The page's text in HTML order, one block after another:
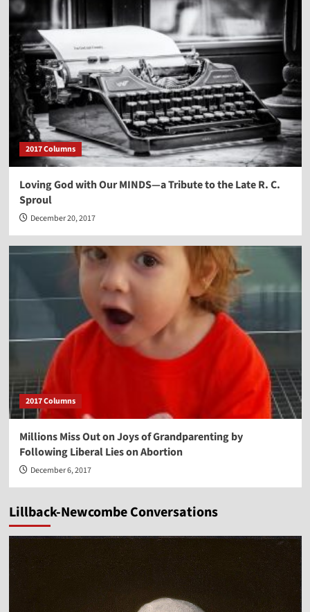
2017 Columns
Loving God with Our MINDS—a Tribute to the Late R. C.
Sproul
December 20, 2017
2017 Columns
Millions Miss Out on Joys of Grandparenting by
Following Liberal Lies on Abortion
December 6, 2017
Lillback-Newcombe Conversations